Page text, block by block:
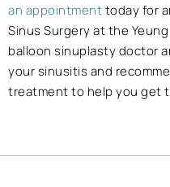
an appointmenttoday for
Sinus Surgery at the
balloon sinuplasty doctor
your sinusitis and
treatment to help you get